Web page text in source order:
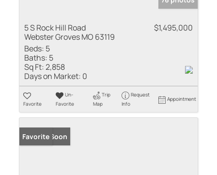
5 S Rock Hill Road
Webster Groves MO 63119
$1,495,000
Beds: 5
Baths: 5
Sq Ft:2,858
Days on Market: 0
Favorite
Un-
Favorite
Trip
Map
Request
Info
Appointment
Coming Soon
Favorite